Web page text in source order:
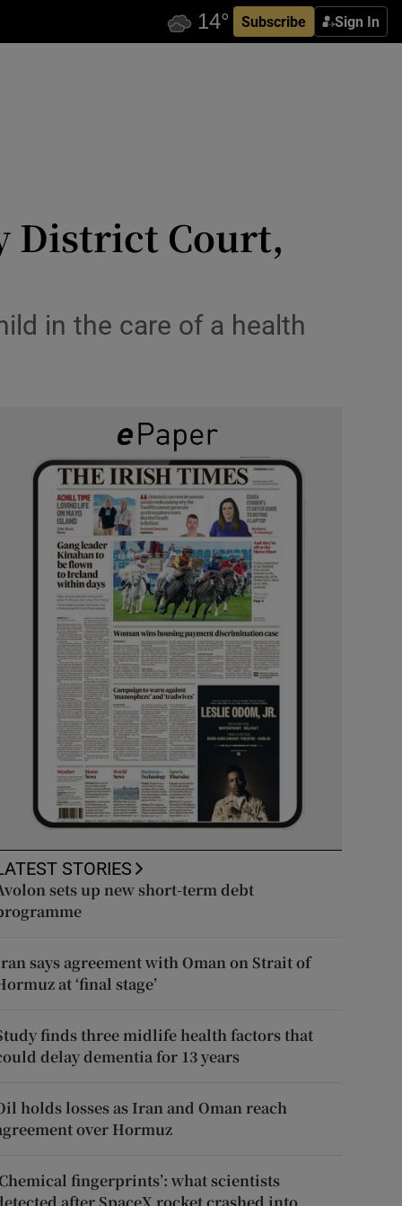
Subscribe Sign In
District Court,
in the care of a health
STORIES
sets up new short-term debt
says agreement with Oman on Strait of
at ‘final stage’
finds three midlife health factors that
delay dementia for 13 years
holds losses as Iran and Oman reach
over Hormuz
fingerprints’: what scientists